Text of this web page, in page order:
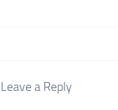
Leave a Reply